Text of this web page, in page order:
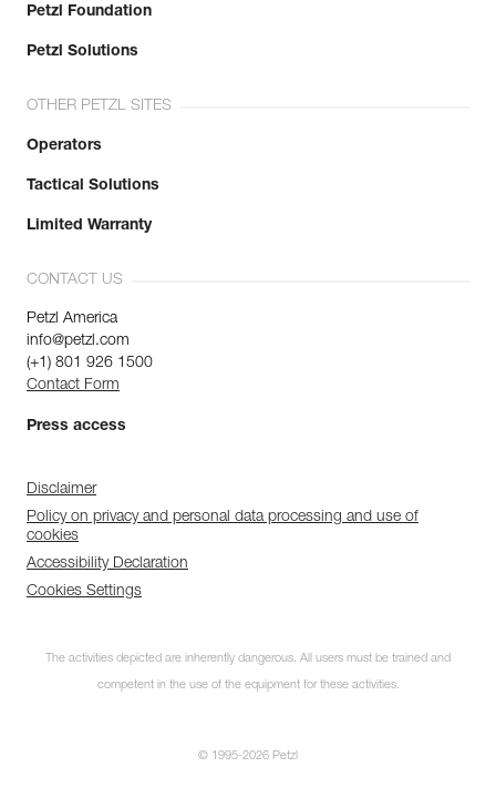
Petzl Foundation
Petzl Solutions
OTHER PETZL SITES
Operators
Tactical Solutions
Limited Warranty
CONTACT US
Petzl America
info@petzl.com
(+1) 801 926 1500
Contact Form
Press access
Disclaimer
Policy on privacy and personal data processing and use of
cookies
Accessibility Declaration
Cookies Settings
The activities depicted are inherently dangerous. All users must be trained and
competent in the use of the equipment for these activities.
© 1995-2026 Petzl